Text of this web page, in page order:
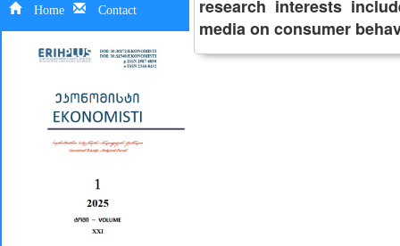
Home Contact
research interests
media on consumer